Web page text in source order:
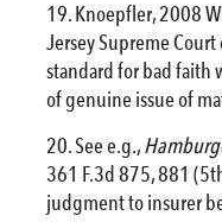
Knoepfler, 2008
Jersey Supreme
standard for bad faith
of genuine issue of
See e.g.,
361 F.3d 875, 881
judgment to insurer